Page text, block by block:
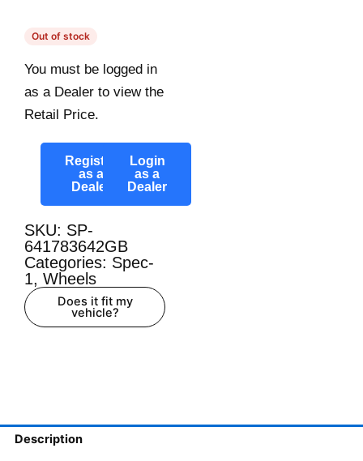
Out of stock
You must be logged in
as a Dealer to view the
Retail Price.
Register
as a
Dealer
Login
as a
Dealer
SKU: SP-
641783642GB
Categories: Spec-
1, Wheels
Does it fit my
vehicle?
Description